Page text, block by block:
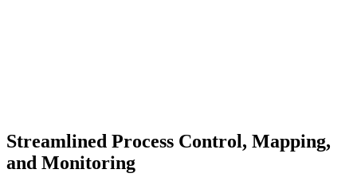
Streamlined Process Control, Mapping,
and Monitoring